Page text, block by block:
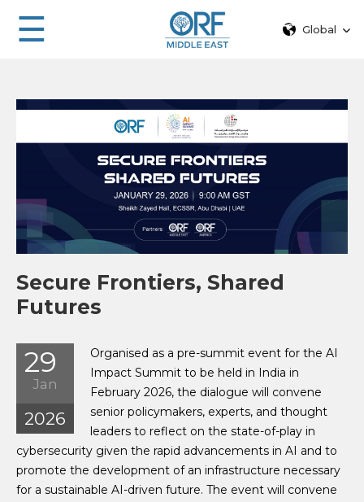
☰ Global
Secure Frontiers, Shared
Futures
29
Jan
2026
Organised as a pre-summit event for the AI
Impact Summit to be held in India in
February 2026, the dialogue will convene
senior policymakers, experts, and thought
leaders to reflect on the state-of-play in
cybersecurity given the rapid advancements in AI and to
promote the development of an infrastructure necessary
for a sustainable AI-driven future. The event will convene